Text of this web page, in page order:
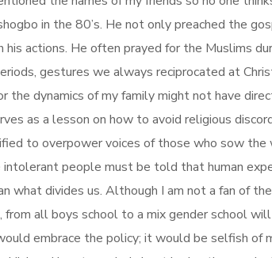
in the 80’s. He not only preached the
his actions. He often prayed for the Muslims
gestures we always reciprocated at
the dynamics of my family might not have
as a lesson on how to avoid religious
to overpower voices of those who sow
intolerant people must be told that human
what divides us. Although I am not a fan of
from all boys school to a mix gender school
embrace the policy; it would be selfish